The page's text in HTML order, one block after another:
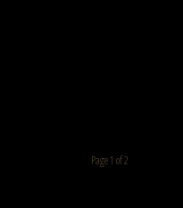
Page 1 of 2